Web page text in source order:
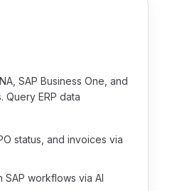
SAP Business One, and
Query ERP data
status, and invoices via
SAP workflows via AI